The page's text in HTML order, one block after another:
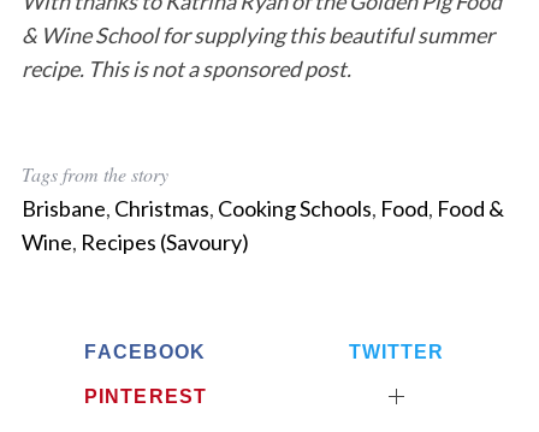
& Wine School for supplying this beautiful summer
recipe. This is not a sponsored post.
Tags from the story
Brisbane, Christmas, Cooking Schools, Food, Food &
Wine, Recipes (Savoury)
FACEBOOK TWITTER
PINTEREST